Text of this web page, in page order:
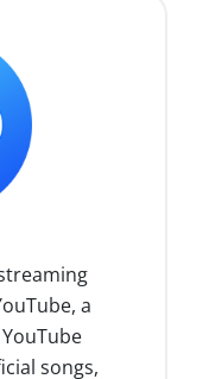
a
songs,